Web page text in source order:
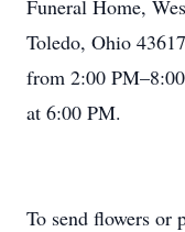
Funeral Home,
Toledo, Ohio
from 2:00
at 6:00 PM.
To send flowers or